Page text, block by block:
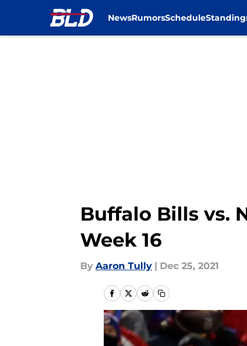
NewsRumorsSchedule
Buffalo Bills vs.
Week 16
By Aaron Tully | Dec 25, 2021